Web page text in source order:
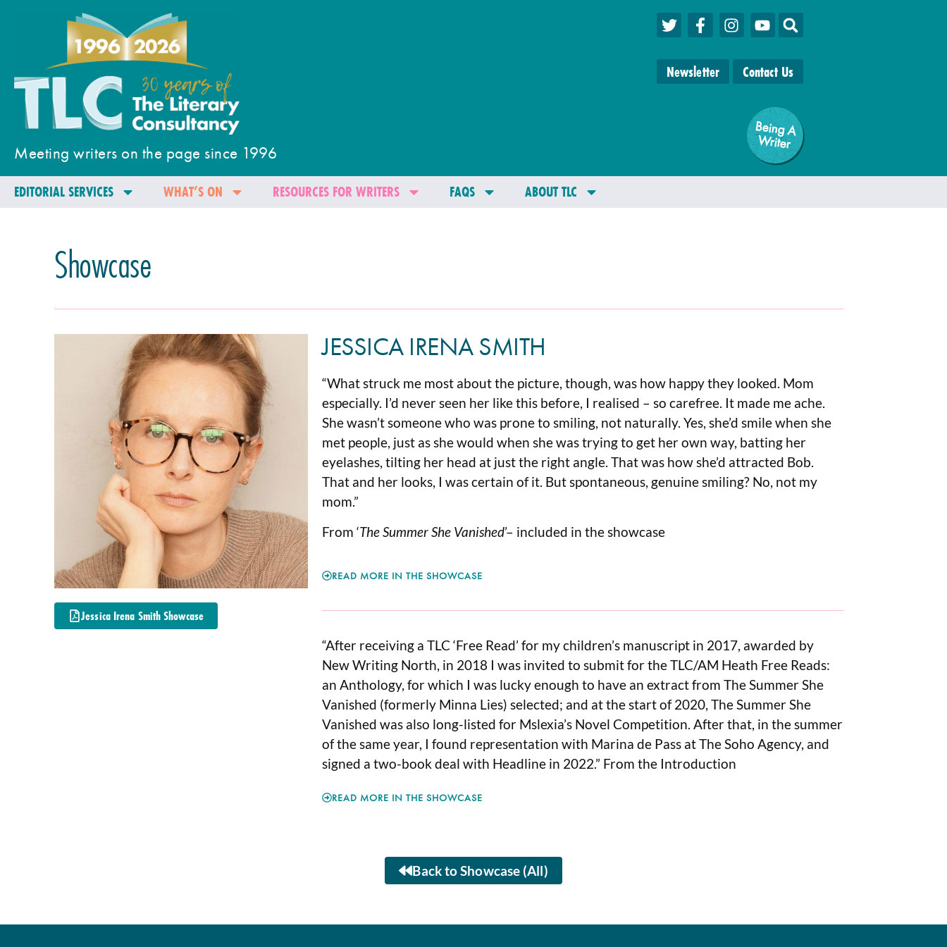
Meeting writers on the page since 1996
Newsletter Contact Us
Being A
W
riter
EDITORIAL SERVICES WHAT’S ON RESOURCES FOR WRITERS FAQS ABOUT TLC
Showcase
Jessica Irena Smith Showcase
JESSICA IRENA SMITH
“What struck me most about the picture, though, was how happy they looked. Mom
especially. I’d never seen her like this before, I realised – so carefree. It made me ache.
She wasn’t someone who was prone to smiling, not naturally. Yes, she’d smile when she
met people, just as she would when she was trying to get her own way, batting her
eyelashes, tilting her head at just the right angle. That was how she’d attracted Bob.
That and her looks, I was certain of it. But spontaneous, genuine smiling? No, not my
mom.”
From ‘The Summer She Vanished’– included in the showcase
READ MORE IN THE SHOWCASE
“After receiving a TLC ‘Free Read’ for my children’s manuscript in 2017, awarded by
New Writing North, in 2018 I was invited to submit for the TLC/AM Heath Free Reads:
an Anthology, for which I was lucky enough to have an extract from The Summer She
Vanished (formerly Minna Lies) selected; and at the start of 2020, The Summer She
Vanished was also long-listed for Mslexia’s Novel Competition. After that, in the summer
of the same year, I found representation with Marina de Pass at The Soho Agency, and
signed a two-book deal with Headline in 2022.” From the Introduction
READ MORE IN THE SHOWCASE
Back to Showcase (All)